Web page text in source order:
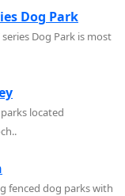
Dog Park
Dog Park is most
located
fenced dog parks with